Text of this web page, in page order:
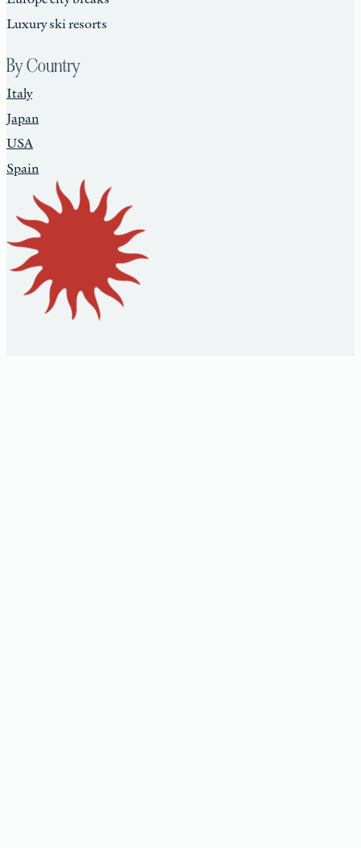
Luxury ski resorts
By Country
Italy
Japan
USA
Spain